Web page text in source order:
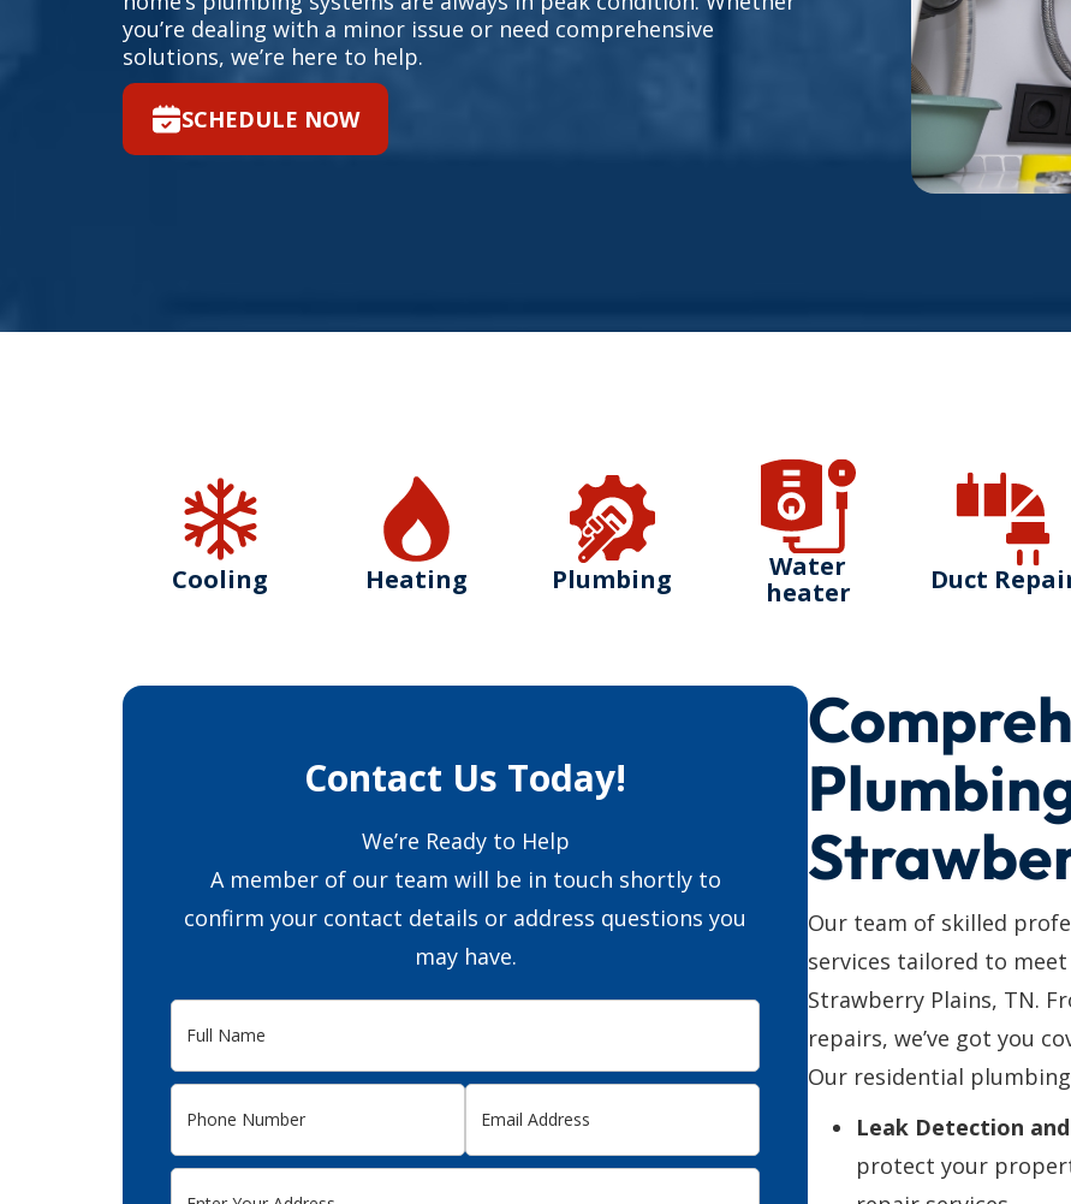
you’re dealing with a minor issue or need comprehensive
solutions, we’re here to help.
SCHEDULE NOW
Cooling Heating Plumbing
Water
heater
Duct
Contact Us Today!
We’re Ready to Help
A member of our team will be in touch shortly to
confirm your contact details or address questions you
may have.
Our team of skilled
services tailored to
Strawberry Plains, TN.
repairs, we’ve got you
Our residential
Leak Detection
protect your